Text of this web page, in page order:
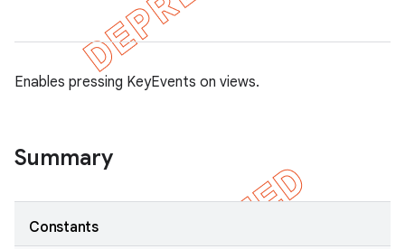
Enables pressing KeyEvents on views.
Summary
Constants